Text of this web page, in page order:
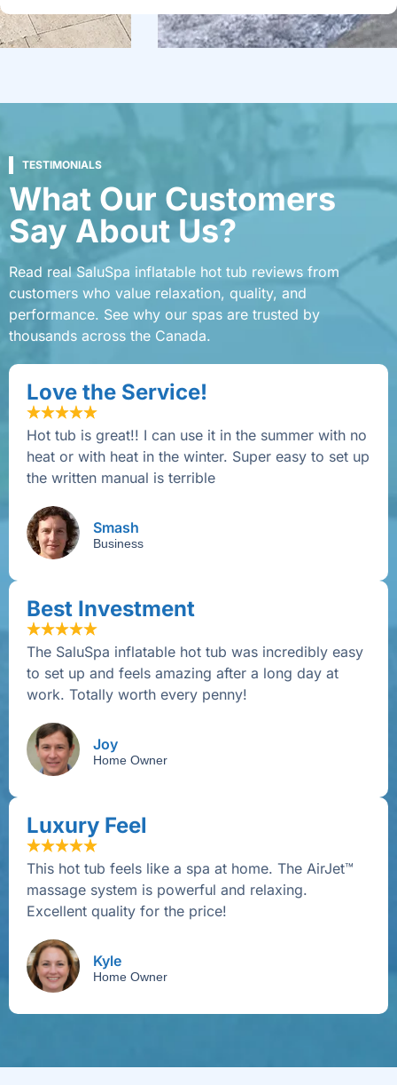
TESTIMONIALS
What Our Customers
Say About Us?
Read real SaluSpa inflatable hot tub reviews from
customers who value relaxation, quality, and
performance. See why our spas are trusted by
thousands across the Canada.
Love the Service!
Hot tub is great!! I can use it in the summer with no
heat or with heat in the winter. Super easy to set up
the written manual is terrible
Smash
Business
Best Investment
The SaluSpa inflatable hot tub was incredibly easy
to set up and feels amazing after a long day at
work. Totally worth every penny!
Joy
Home Owner
Luxury Feel
This hot tub feels like a spa at home. The AirJet™
massage system is powerful and relaxing.
Excellent quality for the price!
Kyle
Home Owner